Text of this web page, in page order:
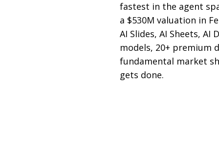
fastest in the agent
a $530M valuation in
AI Slides, AI Sheets,
models, 20+ premium
fundamental market
gets done.